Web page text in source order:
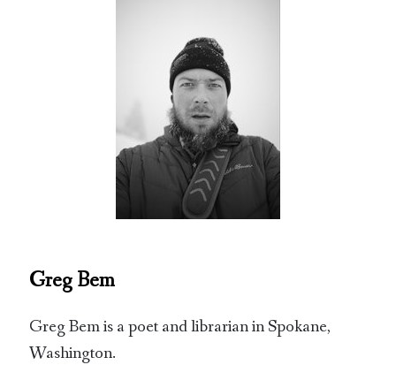
Greg Bem
Greg Bem is a poet and librarian in Spokane,
Washington.